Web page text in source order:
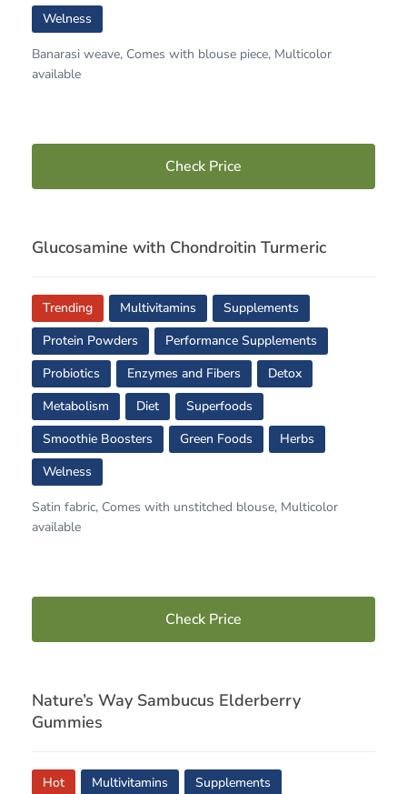
Welness
Banarasi weave, Comes with blouse piece, Multicolor
available
Check Price
Glucosamine with Chondroitin Turmeric
Trending Multivitamins
Supplements
Protein Powders
Performance Supplements
Probiotics
Enzymes and Fibers
Detox
Metabolism
Diet
Superfoods
Smoothie Boosters
Green Foods
Herbs
Welness
Satin fabric, Comes with unstitched blouse, Multicolor
available
Check Price
Nature’s Way Sambucus Elderberry
Gummies
Hot Multivitamins Supplements